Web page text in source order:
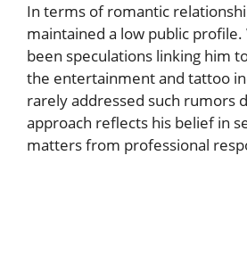
In terms of romantic
maintained a low public
been speculations linking him
the entertainment and tattoo
rarely addressed such rumors
approach reflects his belief in
matters from professional